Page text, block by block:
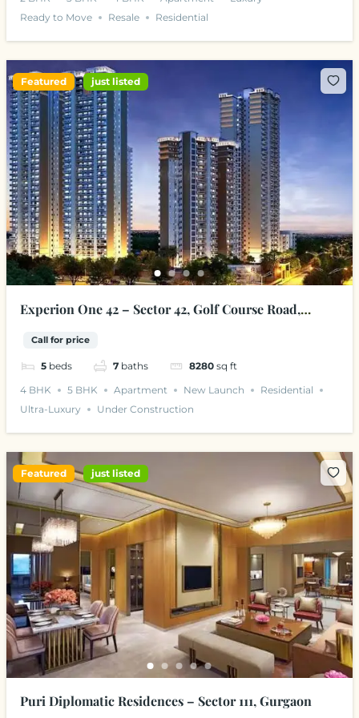
Ready to Move
Resale Residential
Featured just listed
Experion One 42 – Sector 42, Golf Course Road,
Call for price
5 beds 7 baths 8280 sq ft
4 BHK
5 BHK Apartment New Launch
Residential
Ultra-Luxury
Under Construction
Featured just listed
Puri Diplomatic Residences – Sector 111, Gurgaon